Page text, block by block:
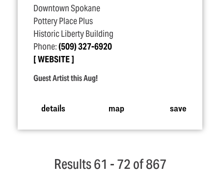
Downtown Spokane
Pottery Place Plus
Historic Liberty Building
Phone:(509) 327-6920
WEBSITE
Guest Artist this Aug!
details map save
Results 61 - 72 of 867